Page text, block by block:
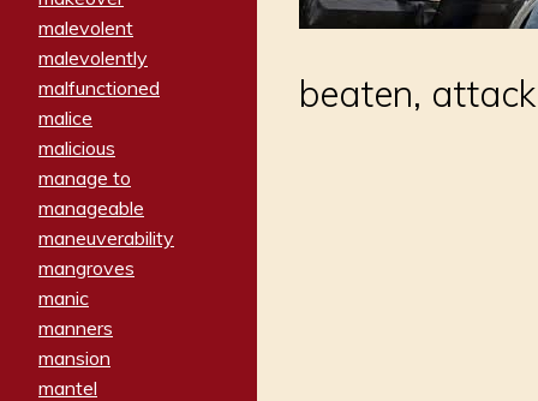
malevolent
malevolently
malfunctioned
malice
malicious
manage to
manageable
maneuverability
mangroves
manic
manners
mansion
mantel
beaten,